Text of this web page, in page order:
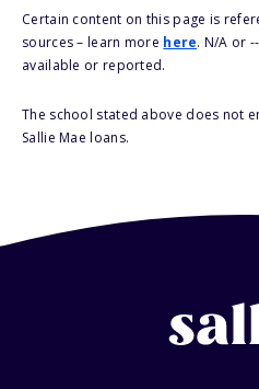
Certain content on this page is
sources – learn more here. N/A or
available or reported.
The school stated above does not
Sallie Mae loans.